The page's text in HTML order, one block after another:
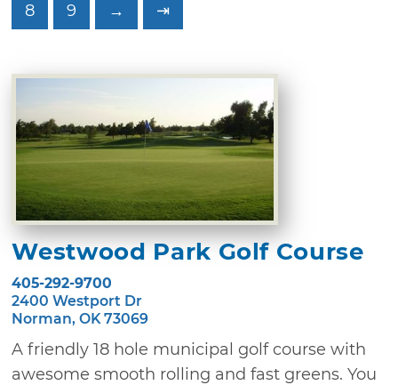
8 9 → ⇥
Westwood Park Golf Course
405-292-9700
2400 Westport Dr
Norman, OK 73069
A friendly 18 hole municipal golf course with
awesome smooth rolling and fast greens. You